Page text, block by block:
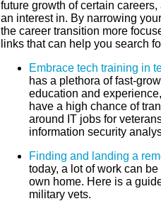
future growth of certain
an interest in. By narrowing
the career transition more
links that can help you search
Embrace tech training in
has a plethora of fast-
education and
have a high chance of
around IT jobs for
information security
Finding and landing a
today, a lot of work can
own home. Here is a
military vets.